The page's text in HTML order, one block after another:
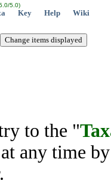
5.0)
Key Help Wiki
to the "
any time